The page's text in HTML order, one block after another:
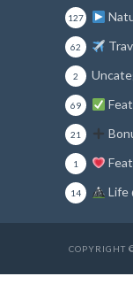
127
62
2
69
21
1
Life
14
COPYRIGHT